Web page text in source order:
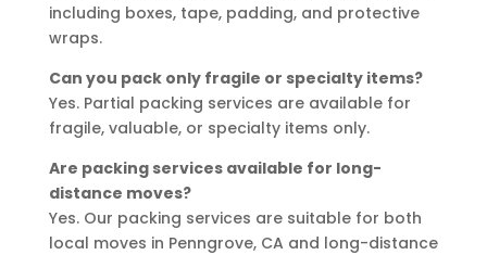
including boxes, tape, padding, and protective
wraps.
Can you pack only fragile or specialty items?
Yes. Partial packing services are available for
fragile, valuable, or specialty items only.
Are packing services available for long-
distance moves?
Yes. Our packing services are suitable for both
local moves in Penngrove, CA and long-distance